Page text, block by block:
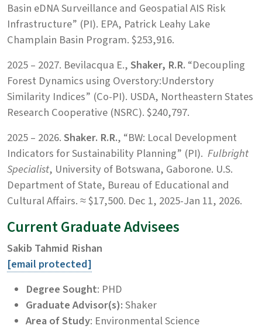
Basin eDNA Surveillance and Geospatial AIS Risk
Infrastructure” (PI). EPA, Patrick Leahy Lake
Champlain Basin Program. $253,916.
2025 – 2027. Bevilacqua E.,Shaker, R.R. “Decoupling
Forest Dynamics using Overstory:Understory
Similarity Indices” (Co-PI). USDA, Northeastern States
Research Cooperative (NSRC). $240,797.
2025 – 2026.Shaker. R.R., “BW: Local Development
Indicators for Sustainability Planning” (PI). Fulbright
Specialist, University of Botswana, Gaborone. U.S.
Department of State, Bureau of Educational and
Cultural Affairs. ≈ $17,500. Dec 1, 2025-Jan 11, 2026.
Current Graduate Advisees
Sakib Tahmid Rishan
[email protected]
Degree Sought: PHD
Graduate Advisor(s):Shaker
Area of Study: Environmental Science